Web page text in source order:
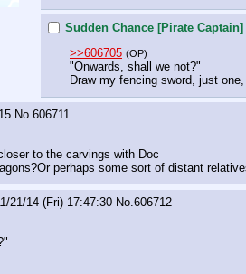
Sudden Chance [Pirate Captain]
>>606705 (OP)
"Onwards, shall we not?"
Draw my fencing sword, just
No.606711
to the carvings with Doc
perhaps some sort of distant
21/14 (Fri) 17:47:30 No.606712